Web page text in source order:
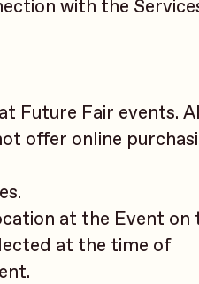
with the
Future Fair events.
offer online
at the Event on
at the time of